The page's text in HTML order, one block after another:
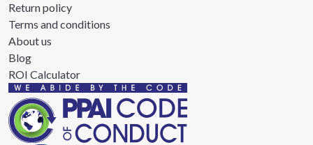
Return policy
Terms and conditions
About us
Blog
ROI Calculator